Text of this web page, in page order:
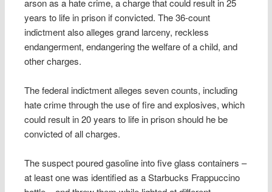
years to life in prison if convicted. The 36-count
indictment also alleges grand larceny, reckless
endangerment, endangering the welfare of a child, and
other charges.
The federal indictment alleges seven counts, including
hate crime through the use of fire and explosives, which
could result in 20 years to life in prison should he be
convicted of all charges.
The suspect poured gasoline into five glass containers –
at least one was identified as a Starbucks Frappuccino